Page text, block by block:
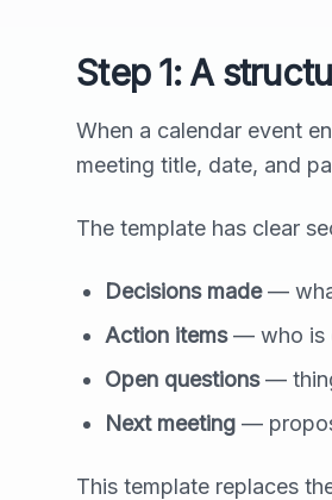
Step 1: A
When a calendar event
meeting title, date, and
The template has clear
Decisions made—
Action items— who is
Open questions—
Next meeting —
This template replaces